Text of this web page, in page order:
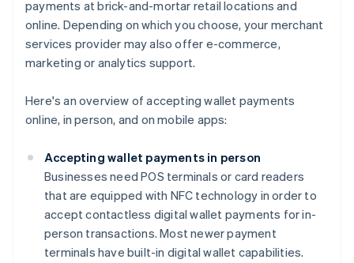
payments at brick-and-mortar retail locations and
online. Depending on which you choose, your merchant
services provider may also offer e-commerce,
marketing or analytics support.
Here's an overview of accepting wallet payments
online, in person, and on mobile apps:
Accepting wallet payments in person
Businesses need POS terminals or card readers
that are equipped with NFC technology in order to
accept contactless digital wallet payments for in-
person transactions. Most newer payment
terminals have built-in digital wallet capabilities.